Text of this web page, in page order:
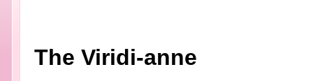
The Viridi-anne